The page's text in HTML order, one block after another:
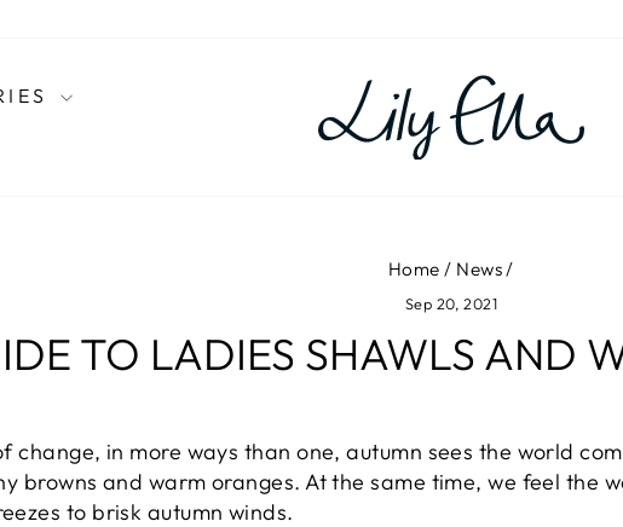
Home / News/
Sep 20, 2021
TO LADIES SHAWLS AND
change, in more ways than one, autumn sees the world
browns and warm oranges. At the same time, we feel the
to brisk autumn winds.